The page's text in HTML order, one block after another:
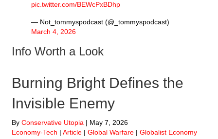
pic.twitter.com/BEWcPxBDhp
— Not_tommyspodcast (@_tommyspodcast)
March 4, 2026
Info Worth a Look
Burning Bright Defines the
Invisible Enemy
By Conservative Utopia | May 7, 2026
Economy-Tech | Article | Global Warfare | Globalist Economy